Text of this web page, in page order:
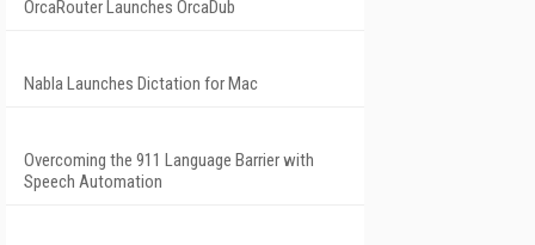
OrcaRouter Launches OrcaDub
Nabla Launches Dictation for Mac
Overcoming the 911 Language Barrier with
Speech Automation